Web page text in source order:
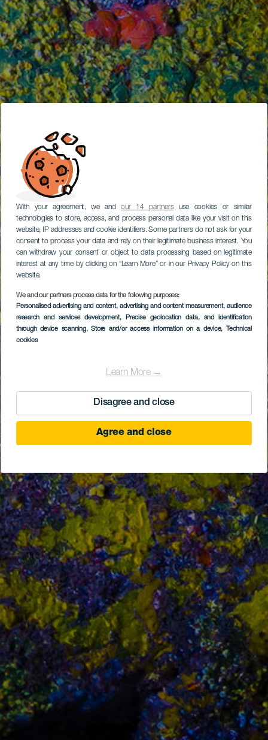
With your agreement, we andour 14 partnersuse cookies or similar
technologies to store, access, and process personal data like your visit on this
website, IP addresses and cookie identifiers. Some partners do not ask for your
consent to process your data and rely on their legitimate business interest. You
can withdraw your consent or object to data processing based on legitimate
interest at any time by clicking on “Learn More” or in our Privacy Policy on this
website.
We and our partners process data for the following purposes:
Personalised advertising and content, advertising and content measurement, audience
research and services development, Precise geolocation data, and identification
through device scanning, Store and/or access information on a device, Technical
cookies
Learn More →
Disagree and close
Agree and close